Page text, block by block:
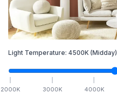
Light Temperature: 4500K (Midday)
2000K 3000K 4000K